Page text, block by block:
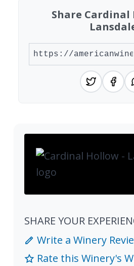
Share Cardinal
SHARE YOUR
Write a Winery
Rate this Winery's